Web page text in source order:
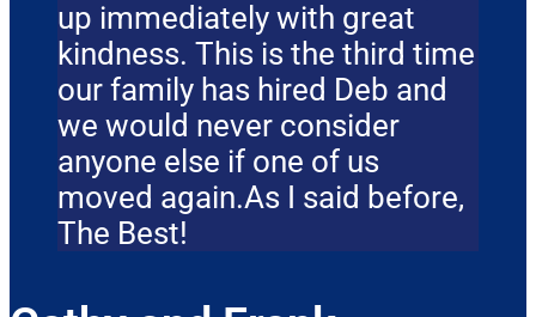
up immediately with great
kindness. This is the third time
our family has hired Deb and
we would never consider
anyone else if one of us
moved again.As I said before,
The Best!